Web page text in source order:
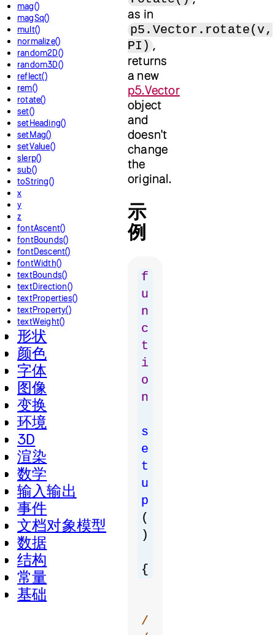
mag()
magSq()
mult()
normalize()
random2D()
random3D()
reflect()
rem()
rotate()
set()
setHeading()
setMag()
setValue()
slerp()
sub()
toString()
x
y
z
fontAscent()
fontBounds()
fontDescent()
fontWidth()
textBounds()
textDirection()
textProperties()
textProperty()
textWeight()
形状
颜色
字体
图像
变换
环境
3D
渲染
数学
输入输出
事件
文档对象模型
数据
结构
常量
基础
as in
p5.Vector.rotate(v,
PI)
returns
a new
p5.Vector
object
and
doesn't
change
the
original.
示
例
f
u
n
c
t
i
o
n
s
e
t
u
p
(
)
{
/